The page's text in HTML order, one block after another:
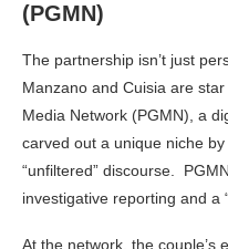
(PGMN)
The partnership isn’t just
Manzano and Cuisia are
Media Network (PGMN), a
carved out a unique niche
“unfiltered” discourse.
investigative reporting and a
At the network, the couple’s